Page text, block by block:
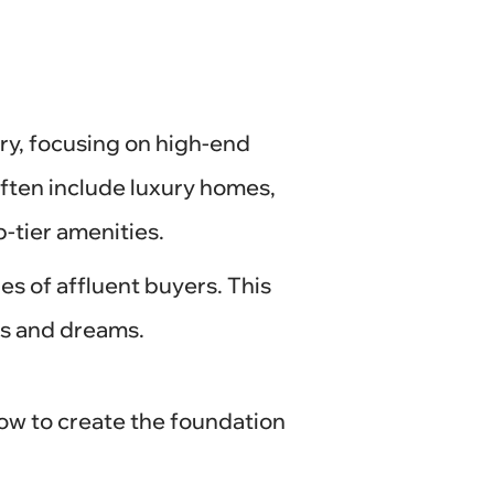
focusing on high-end
include luxury homes,
tier amenities.
of affluent buyers. This
and dreams.
to create the foundation